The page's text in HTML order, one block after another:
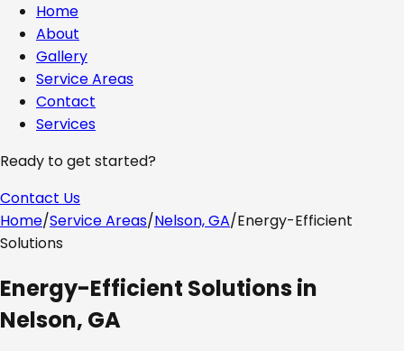
Home
About
Gallery
Service Areas
Contact
Services
Ready to get started?
Contact Us
Home/Service Areas/Nelson, GA/Energy-Efficient
Solutions
Energy-Efficient Solutions in
Nelson, GA